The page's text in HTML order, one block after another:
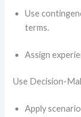
Use
terms.
Assign
Use Decision-
Apply